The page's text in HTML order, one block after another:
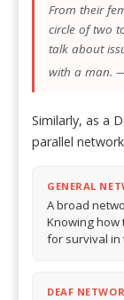
From their
circle of two
talk about
with a man.
Similarly, as a
parallel
GENERAL
A broad
Knowing how
for survival in
DEAF